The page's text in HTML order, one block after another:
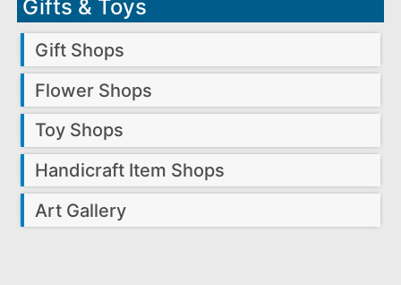
Gifts & Toys
Gift Shops
Flower Shops
Toy Shops
Handicraft Item Shops
Art Gallery